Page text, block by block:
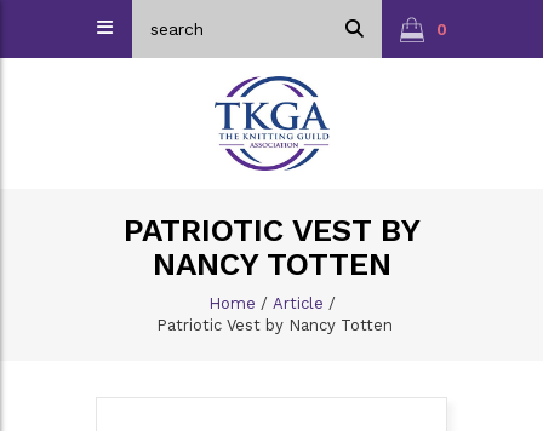
0
PATRIOTIC VEST BY
NANCY TOTTEN
Home / Article /
Patriotic Vest by Nancy Totten